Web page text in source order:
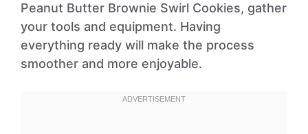
Peanut Butter Brownie Swirl Cookies, gather
your tools and equipment. Having
everything ready will make the process
smoother and more enjoyable.